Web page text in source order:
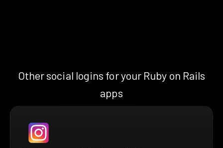
Other social logins for your Ruby on Rails
apps